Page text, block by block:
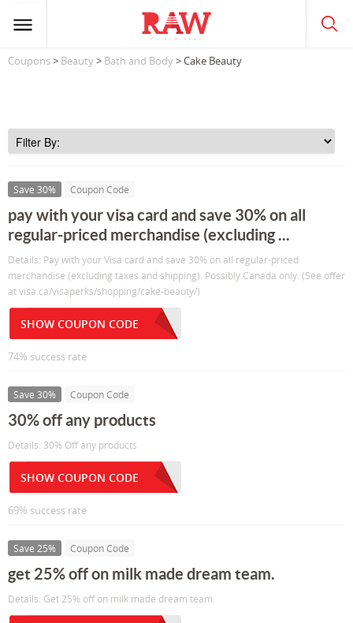
Coupons> Beauty> Bath and Body> Cake Beauty
Save 30% Coupon Code
pay with your visa card and save 30% on all
regular-priced merchandise (excluding ...
Details: Pay with your Visa card and save 30% on all regular-priced
merchandise (excluding taxes and shipping). Possibly Canada only. (See offer
at visa.ca/visaperks/shopping/cake-beauty/)
SHOW COUPON CODE
74% success rate
Save 30% Coupon Code
30% off any products
Details: 30% Off any products
SHOW COUPON CODE
69% success rate
Save 25% Coupon Code
get 25% off on milk made dream team.
Details: Get 25% off on milk made dream team.